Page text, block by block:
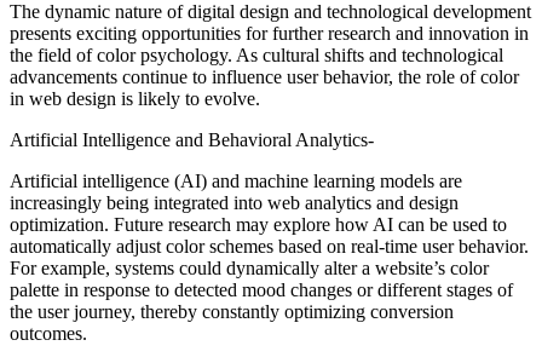
The dynamic nature of digital design and technological development
presents exciting opportunities for further research and innovation in
the field of color psychology. As cultural shifts and technological
advancements continue to influence user behavior, the role of color
in web design is likely to evolve.
Artificial Intelligence and Behavioral Analytics-
Artificial intelligence (AI) and machine learning models are
increasingly being integrated into web analytics and design
optimization. Future research may explore how AI can be used to
automatically adjust color schemes based on real-time user behavior.
For example, systems could dynamically alter a website’s color
palette in response to detected mood changes or different stages of
the user journey, thereby constantly optimizing conversion
outcomes.